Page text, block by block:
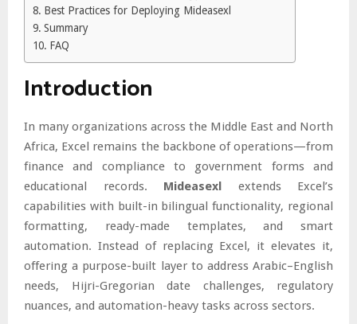
Best Practices for Deploying Mideasexl
Summary
FAQ
Introduction
In many organizations across the Middle East and North
Africa, Excel remains the backbone of operations—from
finance and compliance to government forms and
educational records. Mideasexl extends Excel’s
capabilities with built-in bilingual functionality, regional
formatting, ready-made templates, and smart
automation. Instead of replacing Excel, it elevates it,
offering a purpose-built layer to address Arabic–English
needs, Hijri-Gregorian date challenges, regulatory
nuances, and automation-heavy tasks across sectors.